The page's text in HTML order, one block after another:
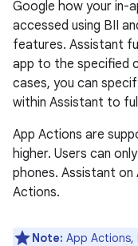
Google how your in-
accessed using BII
features. Assistant
app to the specified
cases, you can
within Assistant to
App Actions are
higher. Users can
phones. Assistant
Actions.
Note: App